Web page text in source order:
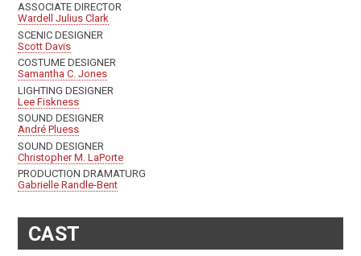
ASSOCIATE DIRECTOR
Wardell Julius Clark
SCENIC DESIGNER
Scott Davis
COSTUME DESIGNER
Samantha C. Jones
LIGHTING DESIGNER
Lee Fiskness
SOUND DESIGNER
André Pluess
SOUND DESIGNER
Christopher M. LaPorte
PRODUCTION DRAMATURG
Gabrielle Randle-Bent
CAST